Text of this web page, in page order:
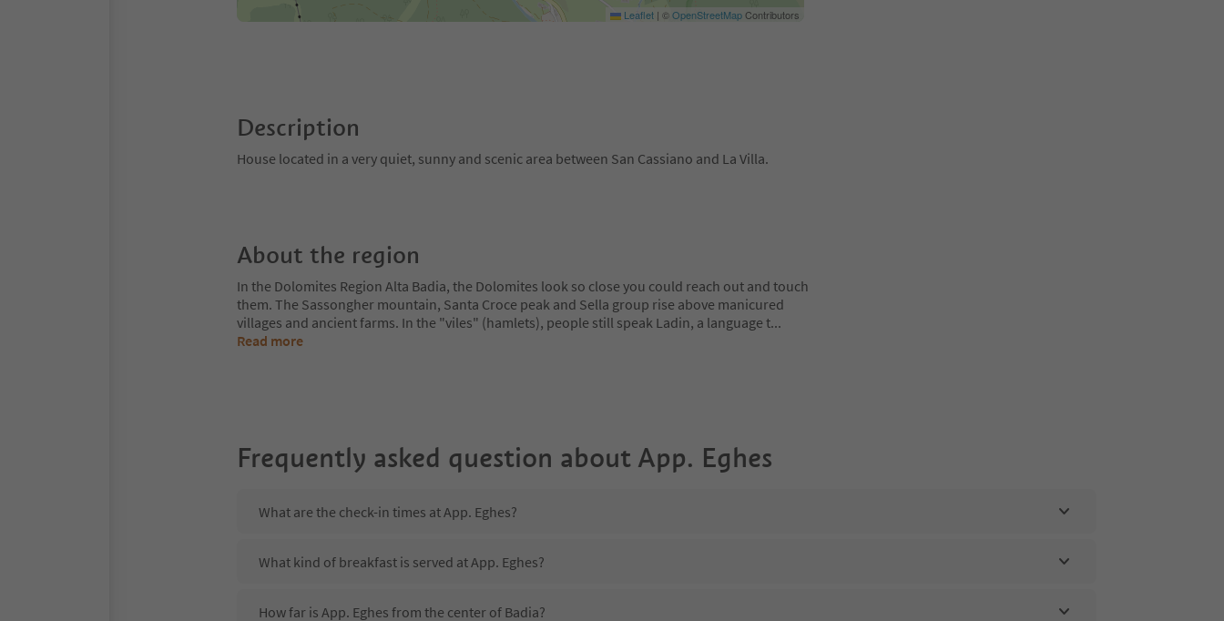
Leaflet | ©OpenStreetMapContributors
Description
House located in a very quiet, sunny and scenic area between San Cassiano and La Villa.
About the region
In the Dolomites Region Alta Badia, the Dolomites look so close you could reach out and touch
them. The Sassongher mountain, Santa Croce peak and Sella group rise above manicured
villages and ancient farms. In the "viles" (hamlets), people still speak Ladin, a language t...
Read more
Frequently asked question about App. Eghes
What are the check-in times at App. Eghes?
What kind of breakfast is served at App. Eghes?
How far is App. Eghes from the center of Badia?